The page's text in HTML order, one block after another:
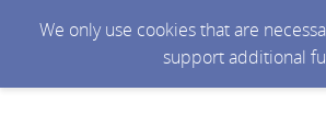
We only use cookies that are
support additional